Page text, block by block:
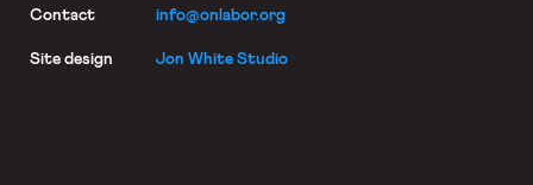
Contact info@onlabor.org
Site design Jon White Studio